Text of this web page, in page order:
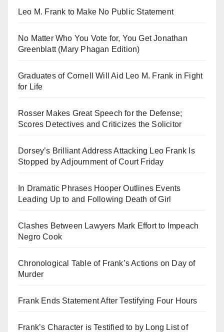
Leo M. Frank to Make No Public Statement
No Matter Who You Vote for, You Get Jonathan
Greenblatt (Mary Phagan Edition)
Graduates of Cornell Will Aid Leo M. Frank in Fight
for Life
Rosser Makes Great Speech for the Defense;
Scores Detectives and Criticizes the Solicitor
Dorsey’s Brilliant Address Attacking Leo Frank Is
Stopped by Adjournment of Court Friday
In Dramatic Phrases Hooper Outlines Events
Leading Up to and Following Death of Girl
Clashes Between Lawyers Mark Effort to Impeach
Negro Cook
Chronological Table of Frank’s Actions on Day of
Murder
Frank Ends Statement After Testifying Four Hours
Frank’s Character is Testified to by Long List of